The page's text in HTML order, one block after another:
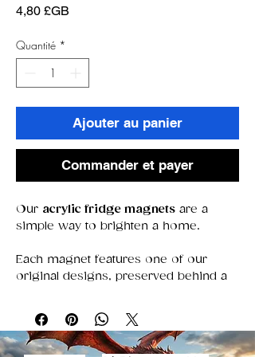
4,80 £GB
Quantité *
Ajouter au panier
Commander et payer
Our acrylic fridge magnets are a
simple way to brighten a home.
Each magnet features one of our
original designs, preserved behind a
bold and details sharp. With a strong
magnet that stays put, they’re perfect
for holding notes, photos, or simply